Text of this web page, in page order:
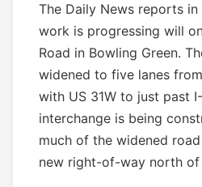
The Daily News reports in
work is progressing will
Road in Bowling Green.
widened to five lanes
with US 31W to just past
interchange is being
much of the widened
new right-of-way north of